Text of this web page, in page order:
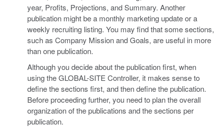
year, Profits, Projections, and Summary. Another
publication might be a monthly marketing update or a
weekly recruiting listing. You may find that some sections,
such as Company Mission and Goals, are useful in more
than one publication.
Although you decide about the publication first, when
using the GLOBAL-SITE Controller, it makes sense to
define the sections first, and then define the publication.
Before proceeding further, you need to plan the overall
organization of the publications and the sections per
publication.